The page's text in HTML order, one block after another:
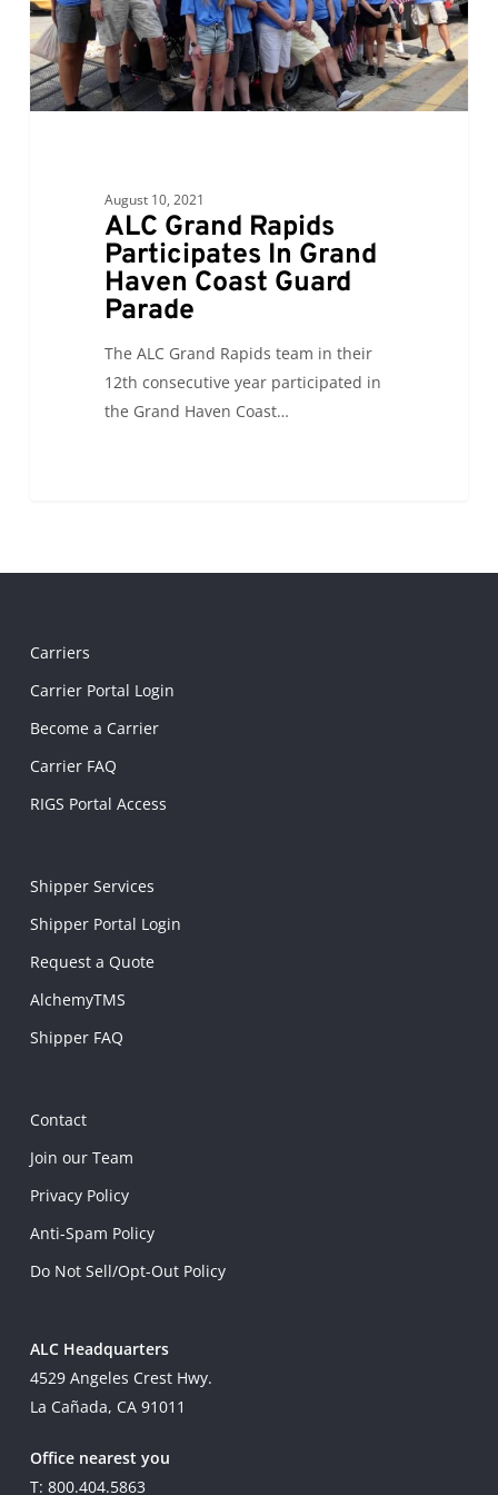
Coast
Guard
Parade
August 10, 2021
ALC Grand Rapids
Participates In Grand
Haven Coast Guard
Parade
The ALC Grand Rapids team in their
12th consecutive year participated in
the Grand Haven Coast…
Carriers
Carrier Portal Login
Become a Carrier
Carrier FAQ
RIGS Portal Access
Shipper Services
Shipper Portal Login
Request a Quote
AlchemyTMS
Shipper FAQ
Contact
Join our Team
Privacy Policy
Anti-Spam Policy
Do Not Sell/Opt-Out Policy
ALC Headquarters
4529 Angeles Crest Hwy.
La Cañada, CA 91011
Office nearest you
T: 800.404.5863